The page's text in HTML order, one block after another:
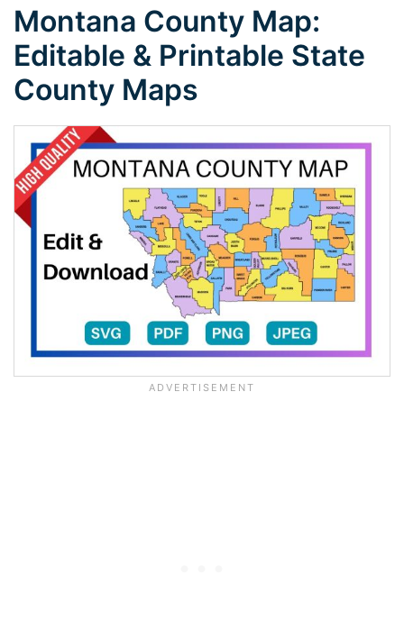
Montana County Map:
Editable & Printable State
County Maps